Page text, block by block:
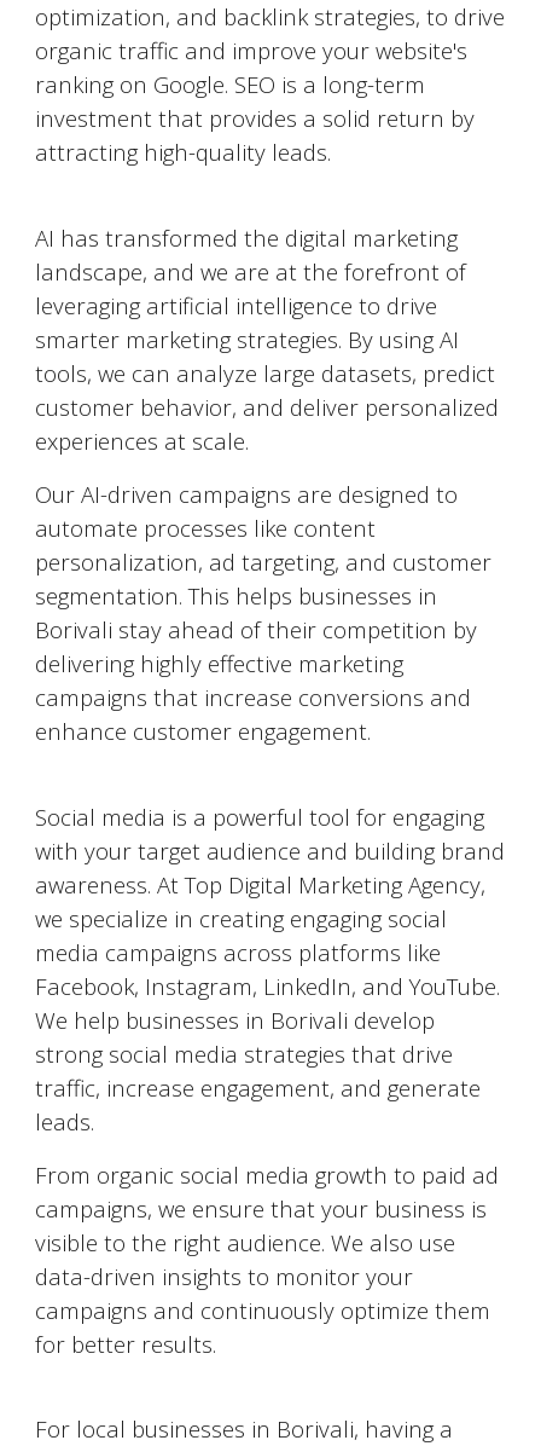
optimization, and backlink strategies, to drive
organic traffic and improve your website's
ranking on Google. SEO is a long-term
investment that provides a solid return by
attracting high-quality leads.
AI has transformed the digital marketing
landscape, and we are at the forefront of
leveraging artificial intelligence to drive
smarter marketing strategies. By using AI
tools, we can analyze large datasets, predict
customer behavior, and deliver personalized
experiences at scale.
Our AI-driven campaigns are designed to
automate processes like content
personalization, ad targeting, and customer
segmentation. This helps businesses in
Borivali stay ahead of their competition by
delivering highly effective marketing
campaigns that increase conversions and
enhance customer engagement.
Social media is a powerful tool for engaging
with your target audience and building brand
awareness. At Top Digital Marketing Agency,
we specialize in creating engaging social
media campaigns across platforms like
Facebook, Instagram, LinkedIn, and YouTube.
We help businesses in Borivali develop
strong social media strategies that drive
traffic, increase engagement, and generate
leads.
From organic social media growth to paid ad
campaigns, we ensure that your business is
visible to the right audience. We also use
data-driven insights to monitor your
campaigns and continuously optimize them
for better results.
For local businesses in Borivali, having a